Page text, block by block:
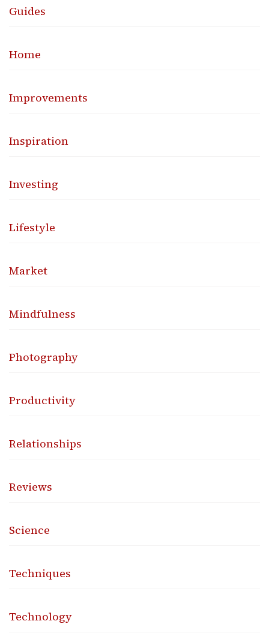
Guides
Home
Improvements
Inspiration
Investing
Lifestyle
Market
Mindfulness
Photography
Productivity
Relationships
Reviews
Science
Techniques
Technology